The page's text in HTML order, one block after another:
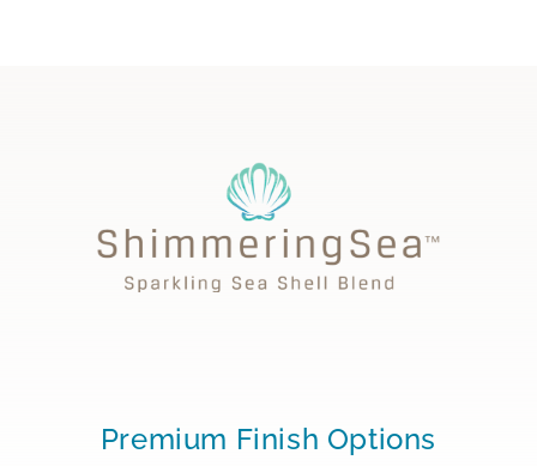
Premium Finish Options